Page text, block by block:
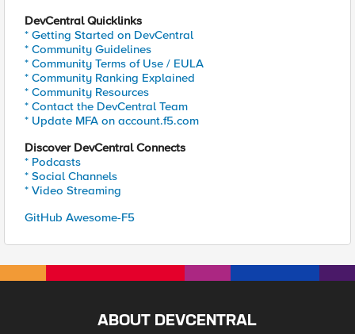
DevCentral Quicklinks
* Getting Started on DevCentral
* Community Guidelines
* Community Terms of Use / EULA
* Community Ranking Explained
* Community Resources
* Contact the DevCentral Team
* Update MFA on account.f5.com
Discover DevCentral Connects
* Podcasts
* Social Channels
* Video Streaming
GitHub Awesome-F5
ABOUT DEVCENTRAL